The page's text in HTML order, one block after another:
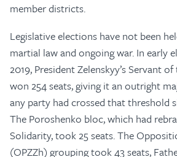
member districts.
Legislative elections have not been
martial law and ongoing war. In early
2019, President Zelenskyy’s Servant
won 254 seats, giving it an outright
any party had crossed that threshold
The Poroshenko bloc, which had
Solidarity, took 25 seats. The
(OPZZh) grouping took 43 seats,